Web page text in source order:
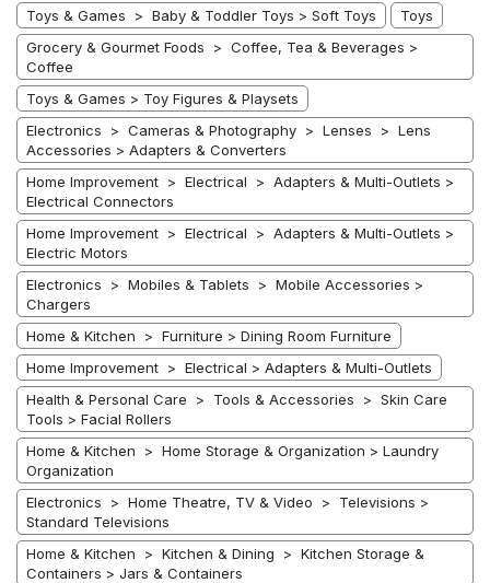
Toys & Games > Baby & Toddler Toys > Soft Toys
Toys
Grocery & Gourmet Foods > Coffee, Tea & Beverages >
Coffee
Toys & Games > Toy Figures & Playsets
Electronics > Cameras & Photography > Lenses > Lens
Accessories > Adapters & Converters
Home Improvement > Electrical > Adapters & Multi-Outlets >
Electrical Connectors
Home Improvement > Electrical > Adapters & Multi-Outlets >
Electric Motors
Electronics > Mobiles & Tablets > Mobile Accessories >
Chargers
Home & Kitchen > Furniture > Dining Room Furniture
Home Improvement > Electrical > Adapters & Multi-Outlets
Health & Personal Care > Tools & Accessories > Skin Care
Tools > Facial Rollers
Home & Kitchen > Home Storage & Organization > Laundry
Organization
Electronics > Home Theatre, TV & Video > Televisions >
Standard Televisions
Home & Kitchen > Kitchen & Dining > Kitchen Storage &
Containers > Jars & Containers